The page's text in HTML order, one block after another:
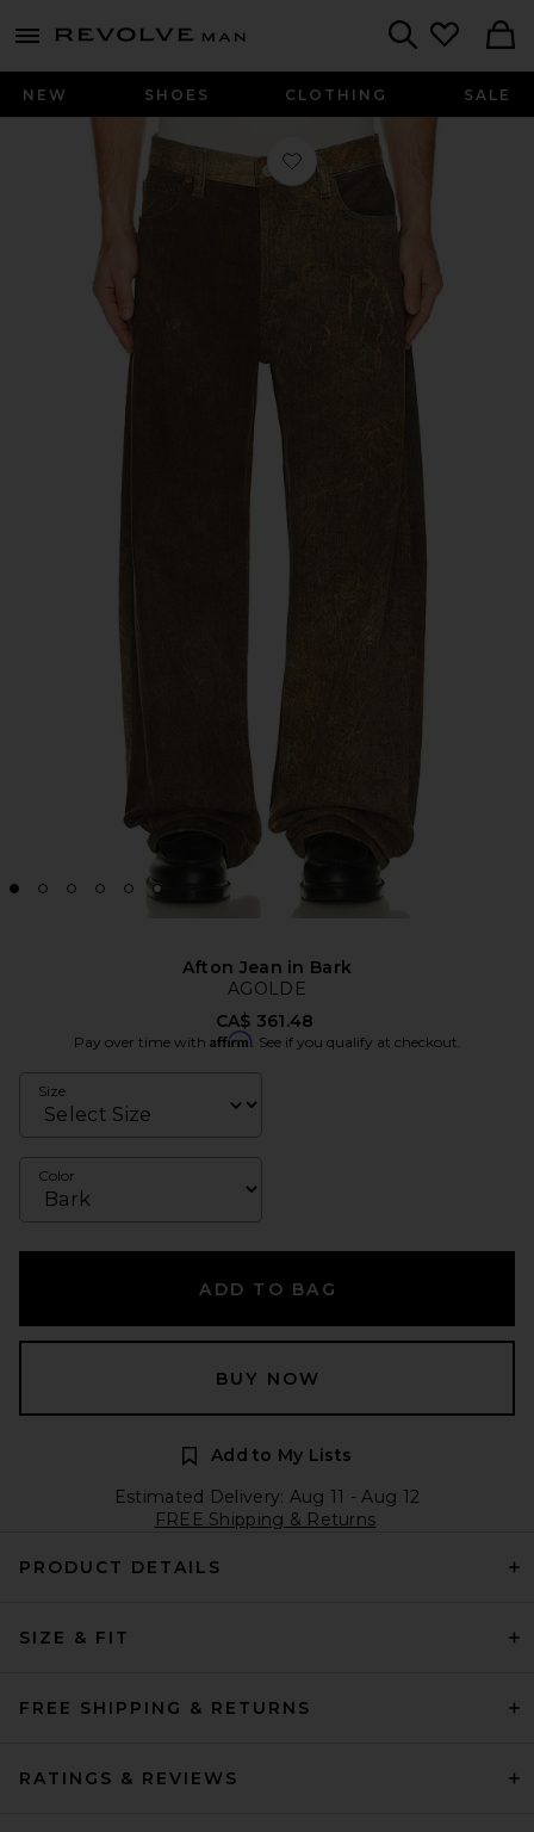
menu - shows more content
Revolve
NEW SHOES CLOTHING SALE
Favorite Afton Jean in Bark
Afton Jean in Bark
AGOLDE
CA$ 361.48
Pay over time with Affirm. See if you qualify at checkout.
Size
Color
ADD TO BAG
BUY NOW
Add to My Lists
Estimated Delivery: Aug 11 - Aug 12
FREE Shipping & Returns
PRODUCT DETAILS
SIZE & FIT
FREE SHIPPING & RETURNS
RATINGS & REVIEWS